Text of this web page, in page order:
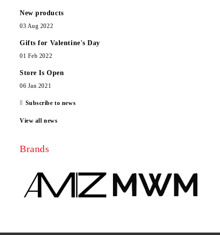
New products
03 Aug 2022
Gifts for Valentine's Day
01 Feb 2022
Store Is Open
06 Jan 2021
Subscribe to news
View all news
Brands